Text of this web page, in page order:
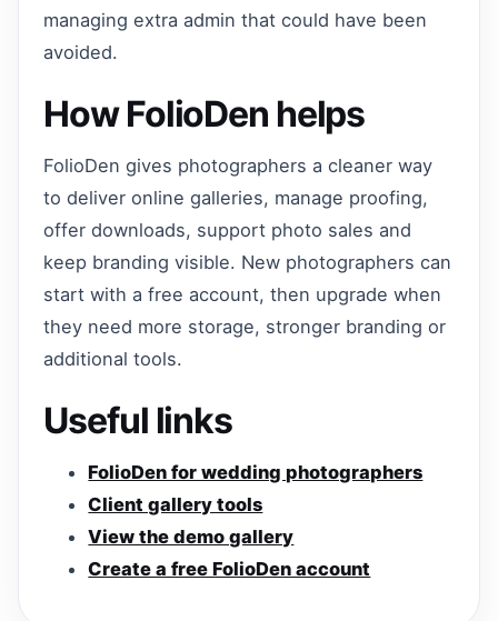
managing extra admin that could have been
avoided.
How FolioDen helps
FolioDen gives photographers a cleaner way
to deliver online galleries, manage proofing,
offer downloads, support photo sales and
keep branding visible. New photographers can
start with a free account, then upgrade when
they need more storage, stronger branding or
additional tools.
Useful links
FolioDen for wedding photographers
Client gallery tools
View the demo gallery
Create a free FolioDen account